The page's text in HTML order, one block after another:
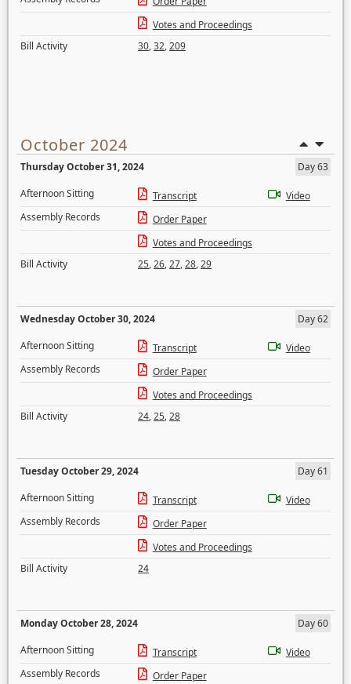
Votes and Proceedings
Bill Activity
30,32,209
October 2024
Thursday October 31, 2024
Day 63
Afternoon Sitting
Transcript
Video
Assembly Records
Order Paper
Votes and Proceedings
Bill Activity
25,26,27,28,29
Wednesday October 30, 2024
Day 62
Afternoon Sitting
Transcript
Video
Assembly Records
Order Paper
Votes and Proceedings
Bill Activity
24,25,28
Tuesday October 29, 2024
Day 61
Afternoon Sitting
Transcript
Video
Assembly Records
Order Paper
Votes and Proceedings
Bill Activity
24
Monday October 28, 2024
Day 60
Afternoon Sitting
Transcript
Video
Assembly Records
Order Paper